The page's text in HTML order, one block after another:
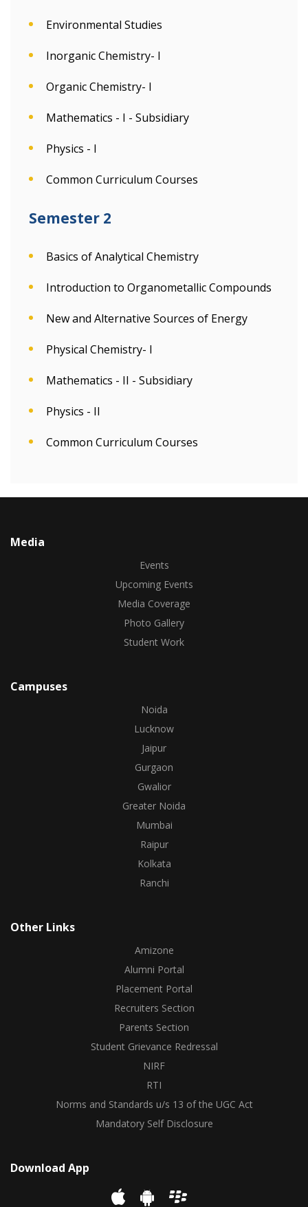
Environmental Studies
Inorganic Chemistry- I
Organic Chemistry- I
Mathematics - I - Subsidiary
Physics - I
Common Curriculum Courses
Semester 2
Basics of Analytical Chemistry
Introduction to Organometallic Compounds
New and Alternative Sources of Energy
Physical Chemistry- I
Mathematics - II - Subsidiary
Physics - II
Common Curriculum Courses
Media
Events
Upcoming Events
Media Coverage
Photo Gallery
Student Work
Campuses
Noida
Lucknow
Jaipur
Gurgaon
Gwalior
Greater Noida
Mumbai
Raipur
Kolkata
Ranchi
Other Links
Amizone
Alumni Portal
Placement Portal
Recruiters Section
Parents Section
Student Grievance Redressal
NIRF
RTI
Norms and Standards u/s 13 of the UGC Act
Mandatory Self Disclosure
Download App